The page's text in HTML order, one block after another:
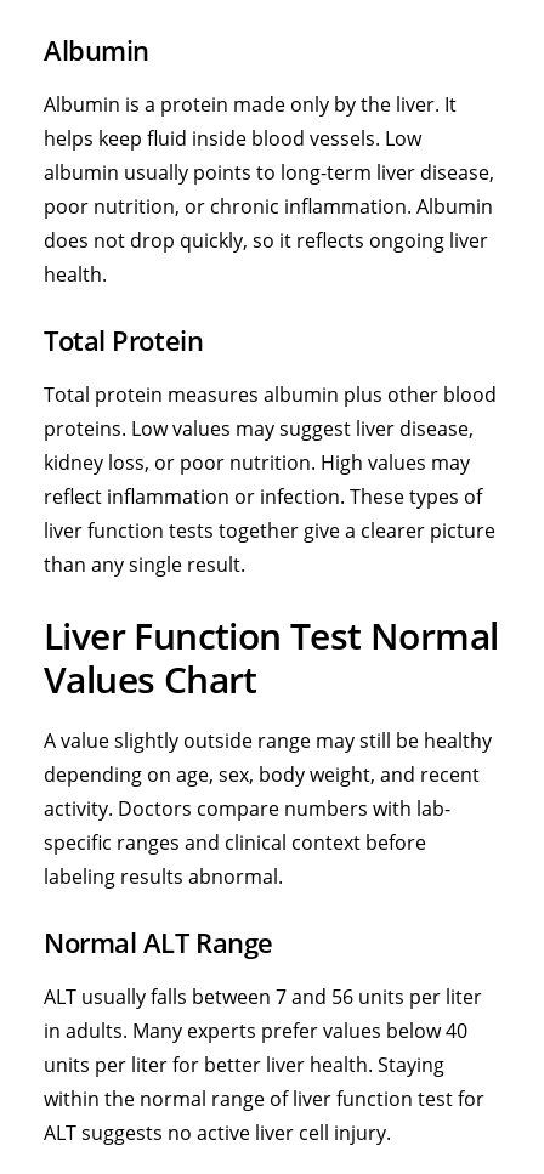
Albumin
Albumin is a protein made only by the liver. It
helps keep fluid inside blood vessels. Low
albumin usually points to long-term liver disease,
poor nutrition, or chronic inflammation. Albumin
does not drop quickly, so it reflects ongoing liver
health.
Total Protein
Total protein measures albumin plus other blood
proteins. Low values may suggest liver disease,
kidney loss, or poor nutrition. High values may
reflect inflammation or infection. Thesetypes of
liver function tests together give a clearer picture
than any single result.
Liver Function Test Normal
Values Chart
A value slightly outside range may still be healthy
depending on age, sex, body weight, and recent
activity. Doctors compare numbers with lab-
specific ranges and clinical context before
labeling results abnormal.
Normal ALT Range
ALT usually falls between 7 and 56 units per liter
in adults. Many experts prefer values below 40
units per liter for better liver health. Staying
within the normal range of liver function test for
ALT suggests no active liver cell injury.